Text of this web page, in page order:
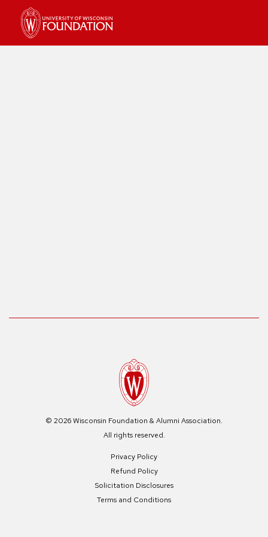
© 2026 Wisconsin Foundation & Alumni Association.
All rights reserved.
Privacy Policy
Refund Policy
Solicitation Disclosures
Terms and Conditions